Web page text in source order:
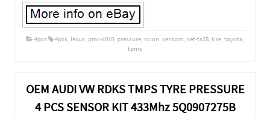
4pcs 4pcs, lexus, pmv-c010, pressure, scion, sensors, set-ts25, tire, toyota,
tpms
OEM AUDI VW RDKS TMPS TYRE PRESSURE
4 PCS SENSOR KIT 433Mhz 5Q0907275B